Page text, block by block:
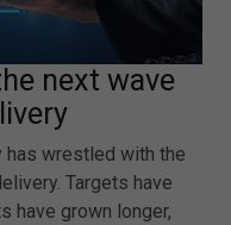
next wave
has wrestled with the
Targets have
have grown longer,